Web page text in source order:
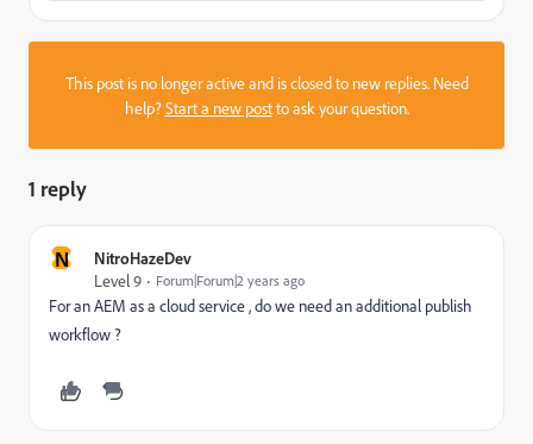
This post is no longer active and is closed to new replies. Need
help?Start a new postto ask your question.
1 reply
N
NitroHazeDev
Level 9
Forum|Forum|2 years ago
For an AEM as a cloud service , do we need an additional publish
workflow ?